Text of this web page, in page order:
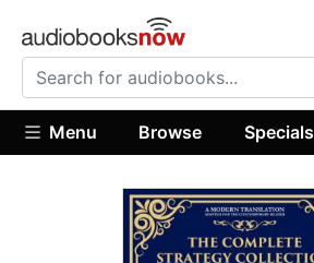
Menu Browse Specials